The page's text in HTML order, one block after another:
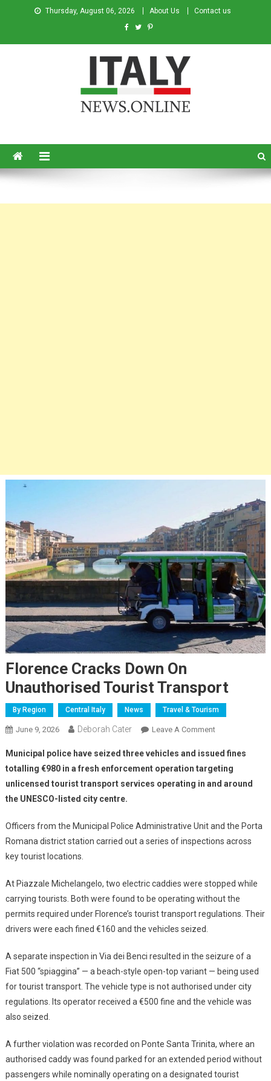
Thursday, August 06, 2026 About Us Contact us
Florence Cracks Down On
Unauthorised Tourist Transport
By Region Central Italy News Travel & Tourism
June 9, 2026 Deborah Cater Leave A Comment
Municipal police have seized three vehicles and issued fines
totalling €980 in a fresh enforcement operation targeting
unlicensed tourist transport services operating in and around
the UNESCO-listed city centre.
Officers from the Municipal Police Administrative Unit and the Porta
Romana district station carried out a series of inspections across
key tourist locations.
At Piazzale Michelangelo, two electric caddies were stopped while
carrying tourists. Both were found to be operating without the
permits required under Florence’s tourist transport regulations. Their
drivers were each fined €160 and the vehicles seized.
A separate inspection in Via dei Benci resulted in the seizure of a
Fiat 500 “spiaggina” — a beach-style open-top variant — being used
for tourist transport. The vehicle type is not authorised under city
regulations. Its operator received a €500 fine and the vehicle was
also seized.
A further violation was recorded on Ponte Santa Trinita, where an
authorised caddy was found parked for an extended period without
passengers while nominally operating on a designated tourist